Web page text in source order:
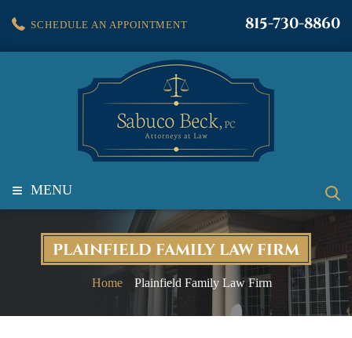
SCHEDULE AN APPOINTMENT 815-730-8860
≡ MENU
PLAINFIELD FAMILY LAW FIRM
Home Plainfield Family Law Firm